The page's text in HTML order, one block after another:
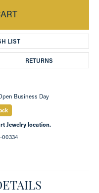
LIST
RETURNS
Business Day
Jewelry location.
00334